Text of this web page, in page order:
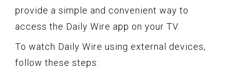
provide a simple and convenient way to
access the Daily Wire app on your TV.
To watch Daily Wire using external devices,
follow these steps: